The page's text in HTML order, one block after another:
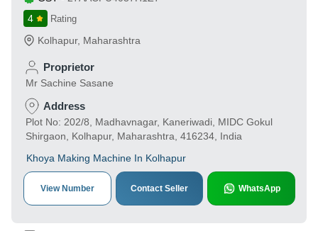
4
Rating
Kolhapur, Maharashtra
Proprietor
Mr Sachine Sasane
Address
Plot No: 202/8, Madhavnagar, Kaneriwadi, MIDC Gokul
Shirgaon, Kolhapur, Maharashtra, 416234, India
Khoya Making Machine In Kolhapur
View Number Contact Seller WhatsApp